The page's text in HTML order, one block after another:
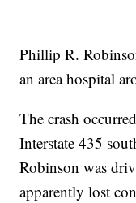
Phillip R.
an area hospital
The crash
Interstate 435
Robinson was
apparently lost